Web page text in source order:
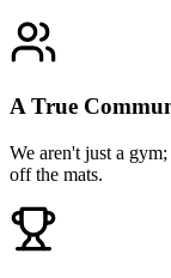
A True
We aren't just a
off the mats.